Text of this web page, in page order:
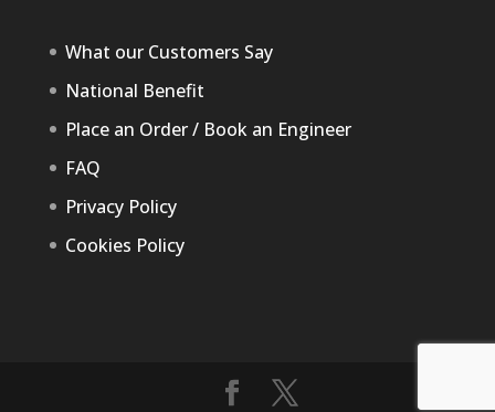
What our Customers Say
National Benefit
Place an Order / Book an Engineer
FAQ
Privacy Policy
Cookies Policy